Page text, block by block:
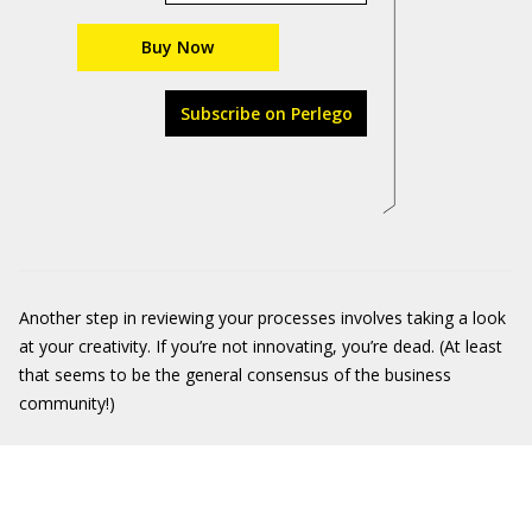
Buy Now
Subscribe on Perlego
Another step in reviewing your processes involves taking a look
at your creativity. If you’re not innovating, you’re dead. (At least
that seems to be the general consensus of the business
community!)